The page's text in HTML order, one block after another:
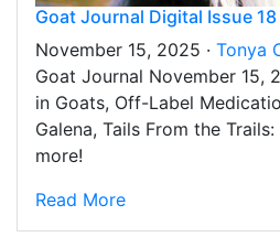
Goat Journal Digital Issue 18
November 15, 2025 · Tonya
Goat Journal November 15,
in Goats, Off-Label
Galena, Tails From the
more!
Read More